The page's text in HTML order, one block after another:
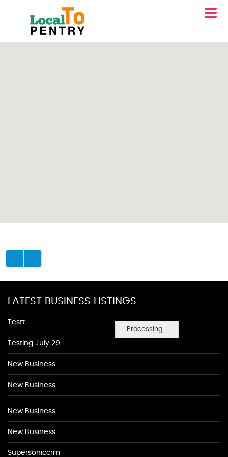
Processing...
LATEST BUSINESS LISTINGS
Testt
Testing July 29
New Business
New Business
New Business
New Business
Supersoniccrm